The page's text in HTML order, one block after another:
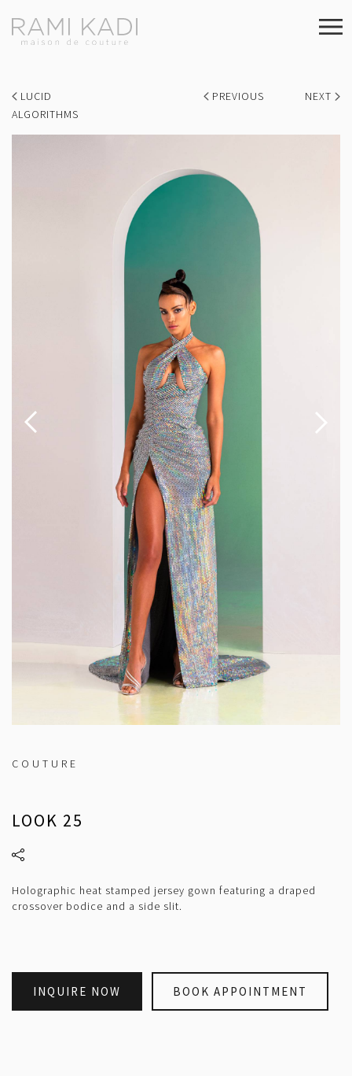
LUCID
ALGORITHMS
PREVIOUS NEXT
COUTURE
LOOK 25
Holographic heat stamped jersey gown featuring a draped
crossover bodice and a side slit.
INQUIRE NOW BOOK APPOINTMENT